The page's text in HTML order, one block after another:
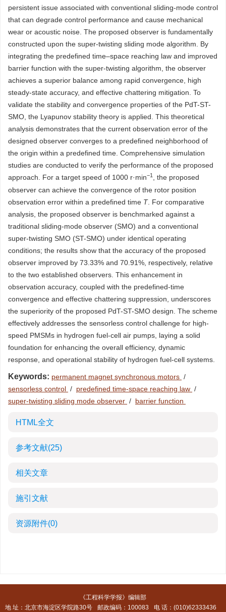
persistent issue associated with conventional sliding-mode control
that can degrade control performance and cause mechanical
wear or acoustic noise. The proposed observer is fundamentally
constructed upon the super-twisting sliding mode algorithm. By
integrating the predefined time–space reaching law and improved
barrier function with the super-twisting algorithm, the observer
achieves a superior balance among rapid convergence, high
steady-state accuracy, and effective chattering mitigation. To
validate the stability and convergence properties of the PdT-ST-
SMO, the Lyapunov stability theory is applied. This theoretical
analysis demonstrates that the current observation error of the
designed observer converges to a predefined neighborhood of
the origin within a predefined time. Comprehensive simulation
studies are conducted to verify the performance of the proposed
approach. For a target speed of 1000 r·min−1
, the proposed
observer can achieve the convergence of the rotor position
observation error within a predefined time T. For comparative
analysis, the proposed observer is benchmarked against a
traditional sliding-mode observer (SMO) and a conventional
super-twisting SMO (ST-SMO) under identical operating
conditions; the results show that the accuracy of the proposed
observer improved by 73.33% and 70.91%, respectively, relative
to the two established observers. This enhancement in
observation accuracy, coupled with the predefined-time
convergence and effective chattering suppression, underscores
the superiority of the proposed PdT-ST-SMO design. The scheme
effectively addresses the sensorless control challenge for high-
speed PMSMs in hydrogen fuel-cell air pumps, laying a solid
foundation for enhancing the overall efficiency, dynamic
response, and operational stability of hydrogen fuel-cell systems.
Keywords: permanent magnet synchronous motors /
sensorless control / predefined time-space reaching law /
super-twisting sliding mode observer / barrier function
HTML全文
参考文献(25)
相关文章
施引文献
资源附件(0)
《工程科学学报》编辑部
地 址：北京市海淀区学院路30号
邮政编码：100083 电 话：(010)62333436